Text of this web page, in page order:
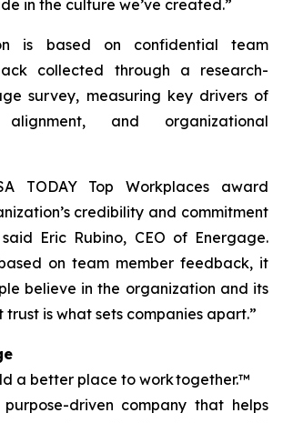
in the culture we’ve created.”
is based on confidential team
collected through a research-
survey, measuring key drivers of
alignment, and organizational
TODAY Top Workplaces award
credibility and commitment
Eric Rubino, CEO of Energage.
on team member feedback, it
believe in the organization and its
trust is what sets companies apart.”
a better place to work together.™
driven company that helps